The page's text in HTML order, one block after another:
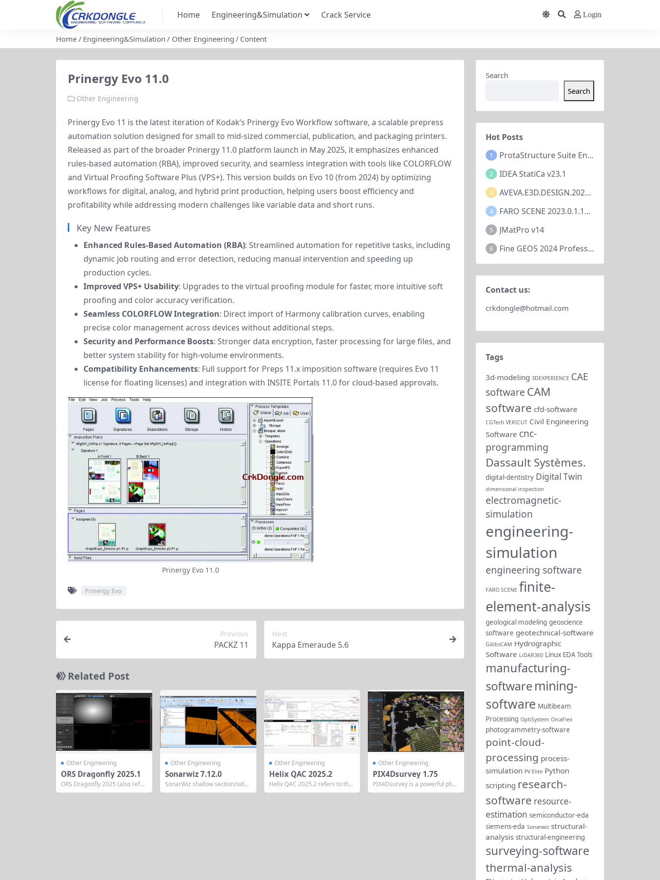
Home Engineering&Simulation Crack Service Login
Home Engineering&Simulation Other Engineering Content
Prinergy Evo 11.0
Other Engineering
Prinergy Evo 11 is the latest iteration of Kodak’s Prinergy Evo Workflow software, a scalable prepress
automation solution designed for small to mid-sized commercial, publication, and packaging printers.
Released as part of the broader Prinergy 11.0 platform launch in May 2025, it emphasizes enhanced
rules-based automation (RBA), improved security, and seamless integration with tools like COLORFLOW
and Virtual Proofing Software Plus (VPS+). This version builds on Evo 10 (from 2024) by optimizing
workflows for digital, analog, and hybrid print production, helping users boost efficiency and
profitability while addressing modern challenges like variable data and short runs.
Key New Features
Enhanced Rules-Based Automation (RBA): Streamlined automation for repetitive tasks, including
dynamic job routing and error detection, reducing manual intervention and speeding up
production cycles.
Improved VPS+ Usability: Upgrades to the virtual proofing module for faster, more intuitive soft
proofing and color accuracy verification.
Seamless COLORFLOW Integration: Direct import of Harmony calibration curves, enabling
precise color management across devices without additional steps.
Security and Performance Boosts: Stronger data encryption, faster processing for large files, and
better system stability for high-volume environments.
Compatibility Enhancements: Full support for Preps 11.x imposition software (requires Evo 11
license for floating licenses) and integration with INSITE Portals 11.0 for cloud-based approvals.
Prinergy Evo 11.0
Prinergy Evo
Previous
PACKZ 11
Next
Kappa Emeraude 5.6
Related Post
Other Engineering
ORS Dragonfly 2025.1
ORS Dragonfly 2025 (also refer
red to as Dragonfly 3D World 2
Other Engineering
Sonarwiz 7.12.0
SonarWiz shallow section/side
scan acquisition and post-proc
Other Engineering
Helix QAC 2025.2
Helix QAC 2025.2 refers to the
2025 release series of Perforce
Other Engineering
PIX4Dsurvey 1.75
PIX4Dsurvey is a powerful phot
ogrammetry and point cloud pr
Search
Search
Hot Posts
1 ProtaStructure Suite Enterprise 2024 v7.0.367
2 IDEA StatiCa v23.1
3 AVEVA.E3D.DESIGN.2023.V3.1.7.1
4 FARO SCENE 2023.0.1.10677
5 JMatPro v14
6 Fine GEO5 2024 Professional
Contact us:
crkdongle@hotmail.com
Tags
3d-modeling 3DEXPERIENCE CAE
software CAM
software cfd-software
CGTech VERICUT Civil Engineering
Software cnc-
programming
Dassault Systèmes.
digital-dentistry Digital Twin
dimensional inspection
electromagnetic-
simulation
engineering-
simulation
engineering software
FARO SCENE finite-
element-analysis
geological modeling geoscience
software geotechnical-software
GibbsCAM Hydrographic
Software LiDAR360 Linux EDA Tools
manufacturing-
software mining-
software Multibeam
Processing OptiSystem OrcaFlex
photogrammetry-software
point-cloud-
processing process-
simulation PV Elite Python
scripting research-
software resource-
estimation semiconductor-eda
siemens-eda Sonarwiz structural-
analysis structural-engineering
surveying-software
thermal-analysis